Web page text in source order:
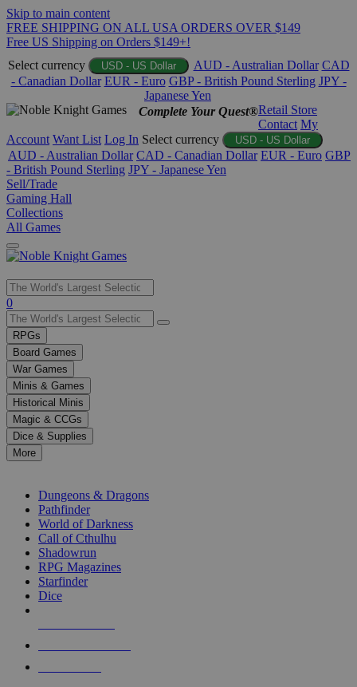
Skip to main content
FREE SHIPPING ON ALL USA ORDERS OVER $149
Free US Shipping on Orders $149+!
Select currency
USD - US Dollar AUD - Australian Dollar CAD
- Canadian Dollar EUR - Euro GBP - British Pound Sterling JPY -
Japanese Yen
Complete Your Quest®Retail Store
Contact My
Account Want List Log In Select currency USD - US Dollar
AUD - Australian Dollar CAD - Canadian Dollar EUR - Euro GBP
- British Pound Sterling JPY - Japanese Yen
Sell/Trade
Gaming Hall
Collections
All Games
Use
the
up
and
down
arrows
to
select
a
result.
Press
enter
selected
touch
0
RPGs
Board Games
War Games
Minis & Games
Historical Minis
Magic & CCGs
Dice & Supplies
More
Dungeons & Dragons
Pathfinder
World of Darkness
Call of Cthulhu
Shadowrun
RPG Magazines
Starfinder
Dice